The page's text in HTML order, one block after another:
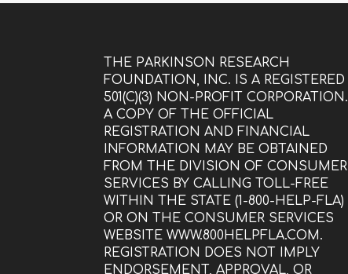
THE PARKINSON RESEARCH
FOUNDATION, INC. IS A REGISTERED
501(C)(3) NON-PROFIT CORPORATION.
A COPY OF THE OFFICIAL
REGISTRATION AND FINANCIAL
INFORMATION MAY BE OBTAINED
FROM THE DIVISION OF CONSUMER
SERVICES BY CALLING TOLL-FREE
WITHIN THE STATE (1-800-HELP-FLA)
OR ON THE CONSUMER SERVICES
WEBSITE WWW.800HELPFLA.COM.
REGISTRATION DOES NOT IMPLY
ENDORSEMENT, APPROVAL, OR